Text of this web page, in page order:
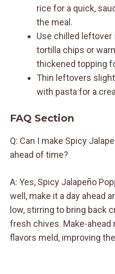
rice for a quick,
the meal.
Use chilled leftover
tortilla chips or
thickened topping
Thin leftovers
with pasta for a
FAQ Section
Q: Can I make Spicy
ahead of time?
A: Yes, Spicy Jalapeño
well, make it a day ahead
low, stirring to bring back
fresh chives. Make-ahead
flavors meld, improving